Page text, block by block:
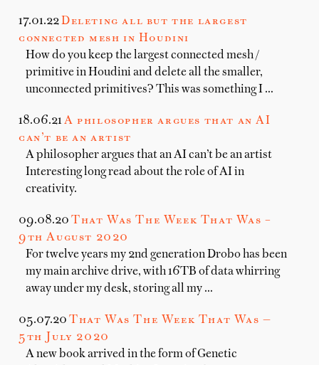
17.01.22Deleting all but the largest
connected mesh in Houdini
How do you keep the largest connected mesh /
primitive in Houdini and delete all the smaller,
unconnected primitives? This was something I …
18.06.21A philosopher argues that an AI
can’t be an artist
A philosopher argues that an AI can’t be an artist
Interesting long read about the role of AI in
creativity.
09.08.20 That Was The Week That Was –
9th August 2020
For twelve years my 2nd generation Drobo has been
my main archive drive, with 16TB of data whirring
away under my desk, storing all my …
05.07.20 That Was The Week That Was —
5th July 2020
A new book arrived in the form of Genetic